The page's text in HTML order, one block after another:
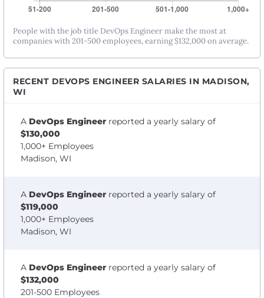
People with the job title DevOps Engineer make the most at
companies with 201-500 employees, earning $132,000 on average.
RECENT DEVOPS ENGINEER SALARIES IN MADISON,
WI
A DevOps Engineer reported a yearly salary of
$130,000
1,000+ Employees
Madison, WI
A DevOps Engineer reported a yearly salary of
$119,000
1,000+ Employees
Madison, WI
A DevOps Engineer reported a yearly salary of
$132,000
201-500 Employees